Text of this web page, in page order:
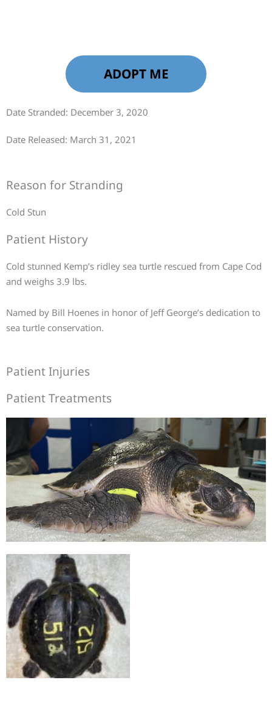
ADOPT ME
Date Stranded: December 3, 2020
Date Released: March 31, 2021
Reason for Stranding
Cold Stun
Patient History
Cold stunned Kemp’s ridley sea turtle rescued from Cape Cod
and weighs 3.9 lbs.
Named by Bill Hoenes in honor of Jeff George’s dedication to
sea turtle conservation.
Patient Injuries
Patient Treatments